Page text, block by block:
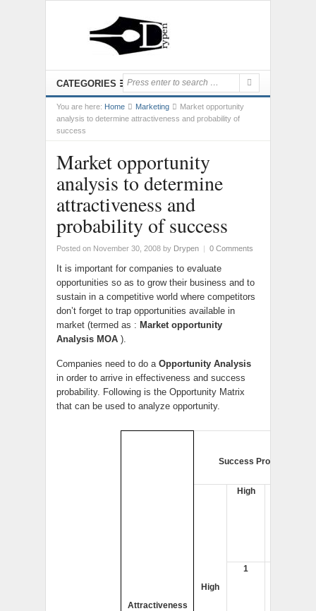
CATEGORIES
You are here: Home Marketing
Market opportunity
analysis to determine attractiveness and probability of
success
Market opportunity
analysis to determine
attractiveness and
probability of success
Posted on November 30, 2008 by Drypen | 0 Comments
It is important for companies to evaluate
opportunities so as to grow their business and to
sustain in a competitive world where competitors
don’t forget to trap opportunities available in
market (termed as : Market opportunity
Analysis MOA ).
Companies need to do a Opportunity Analysis
in order to arrive in effectiveness and success
probability. Following is the Opportunity Matrix
that can be used to analyze opportunity.
Attractiveness
Success Probability
High
High
1